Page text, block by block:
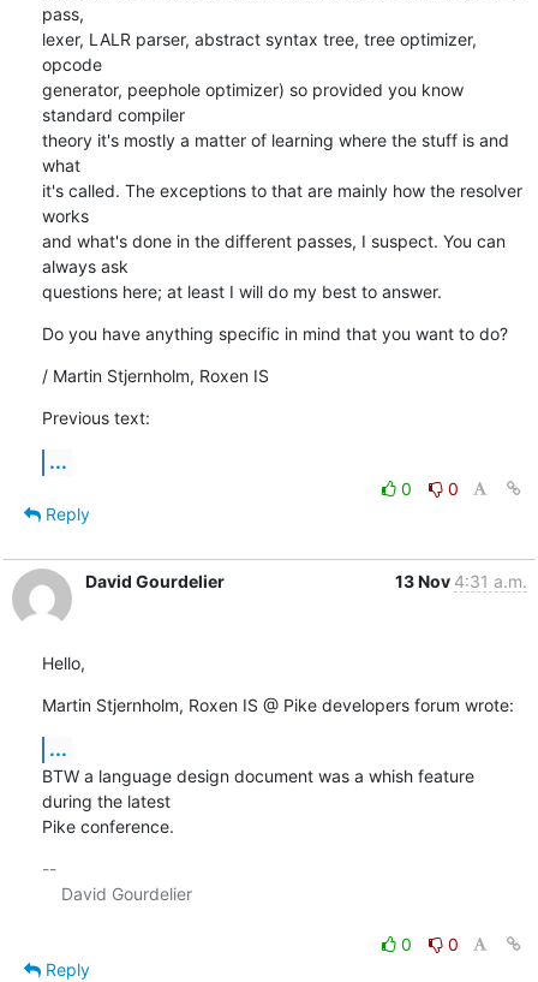
pass,
lexer, LALR parser, abstract syntax tree, tree optimizer,
opcode
generator, peephole optimizer) so provided you know
standard compiler
theory it's mostly a matter of learning where the stuff is and
what
it's called. The exceptions to that are mainly how the resolver
works
and what's done in the different passes, I suspect. You can
always ask
questions here; at least I will do my best to answer.
Do you have anything specific in mind that you want to do?
/ Martin Stjernholm, Roxen IS
Previous text:
...
0
0
Reply
David Gourdelier 13 Nov 4:31 a.m.
Hello,
Martin Stjernholm, Roxen IS @ Pike developers forum wrote:
...
BTW a language design document was a whish feature
during the latest
Pike conference.
--
0
0
Reply